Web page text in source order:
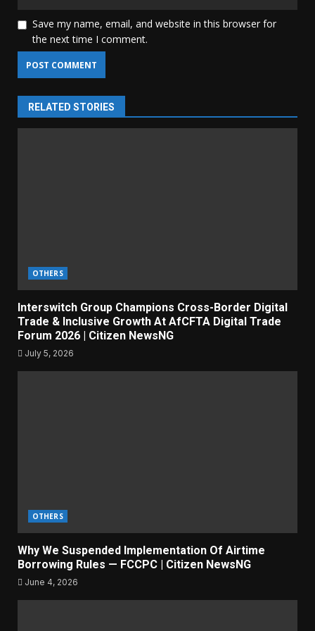
Save my name, email, and website in this browser for
the next time I comment.
RELATED STORIES
OTHERS
Interswitch Group Champions Cross-Border Digital
Trade & Inclusive Growth At AfCFTA Digital Trade
Forum 2026 | Citizen NewsNG
July 5, 2026
OTHERS
Why We Suspended Implementation Of Airtime
Borrowing Rules — FCCPC | Citizen NewsNG
June 4, 2026